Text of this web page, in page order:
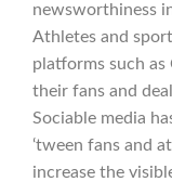
newsworthiness
Athletes and
platforms such
their fans and
Sociable media
‘tween fans and
increase the